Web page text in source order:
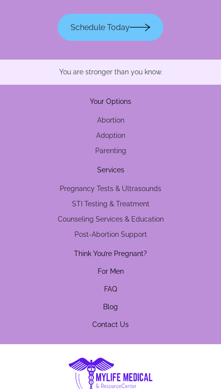
Schedule Today
You are stronger than you know.
Your Options
Abortion
Adoption
Parenting
Services
Pregnancy Tests & Ultrasounds
STI Testing & Treatment
Counseling Services & Education
Post-Abortion Support
Think You’re Pregnant?
For Men
FAQ
Blog
Contact Us